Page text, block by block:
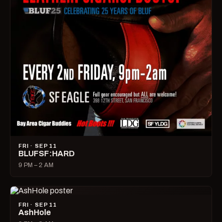
FRI · SEP 11
BLUFSF:HARD
9 PM – 2 AM
FRI · SEP 11
AshHole